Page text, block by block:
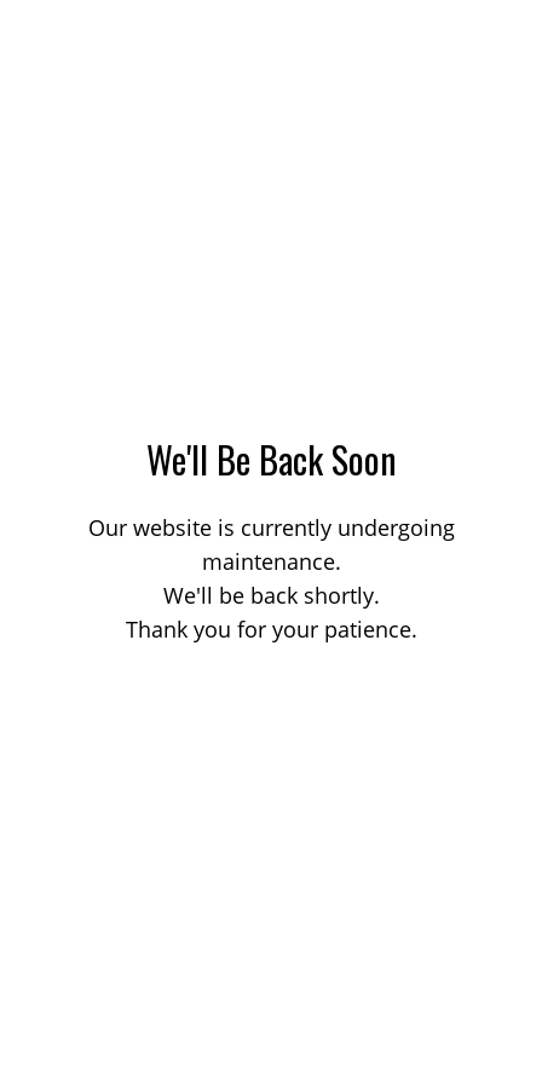
We'll Be Back Soon
Our website is currently undergoing
maintenance.
We'll be back shortly.
Thank you for your patience.